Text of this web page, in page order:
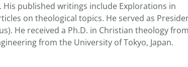
published writings include Explorations in
on theological topics. He served as
He received a Ph.D. in Christian theology
from the University of Tokyo, Japan.